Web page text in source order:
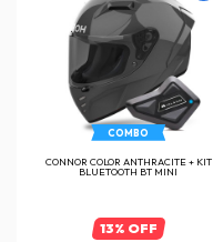
COMBO
CONNOR COLOR ANTHRACITE + KIT
BLUETOOTH BT MINI
13% OFF